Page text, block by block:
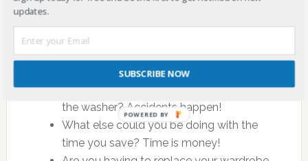
Ask yourself:
How much would it cost to replace your
work clothes if your well-meaning family
member put a dry-clean-only load into
the washer? Accidents happen!
What else could you be doing with the
time you save? Time is money!
updates.
SUBSCRIBE NOW
POWERED BY